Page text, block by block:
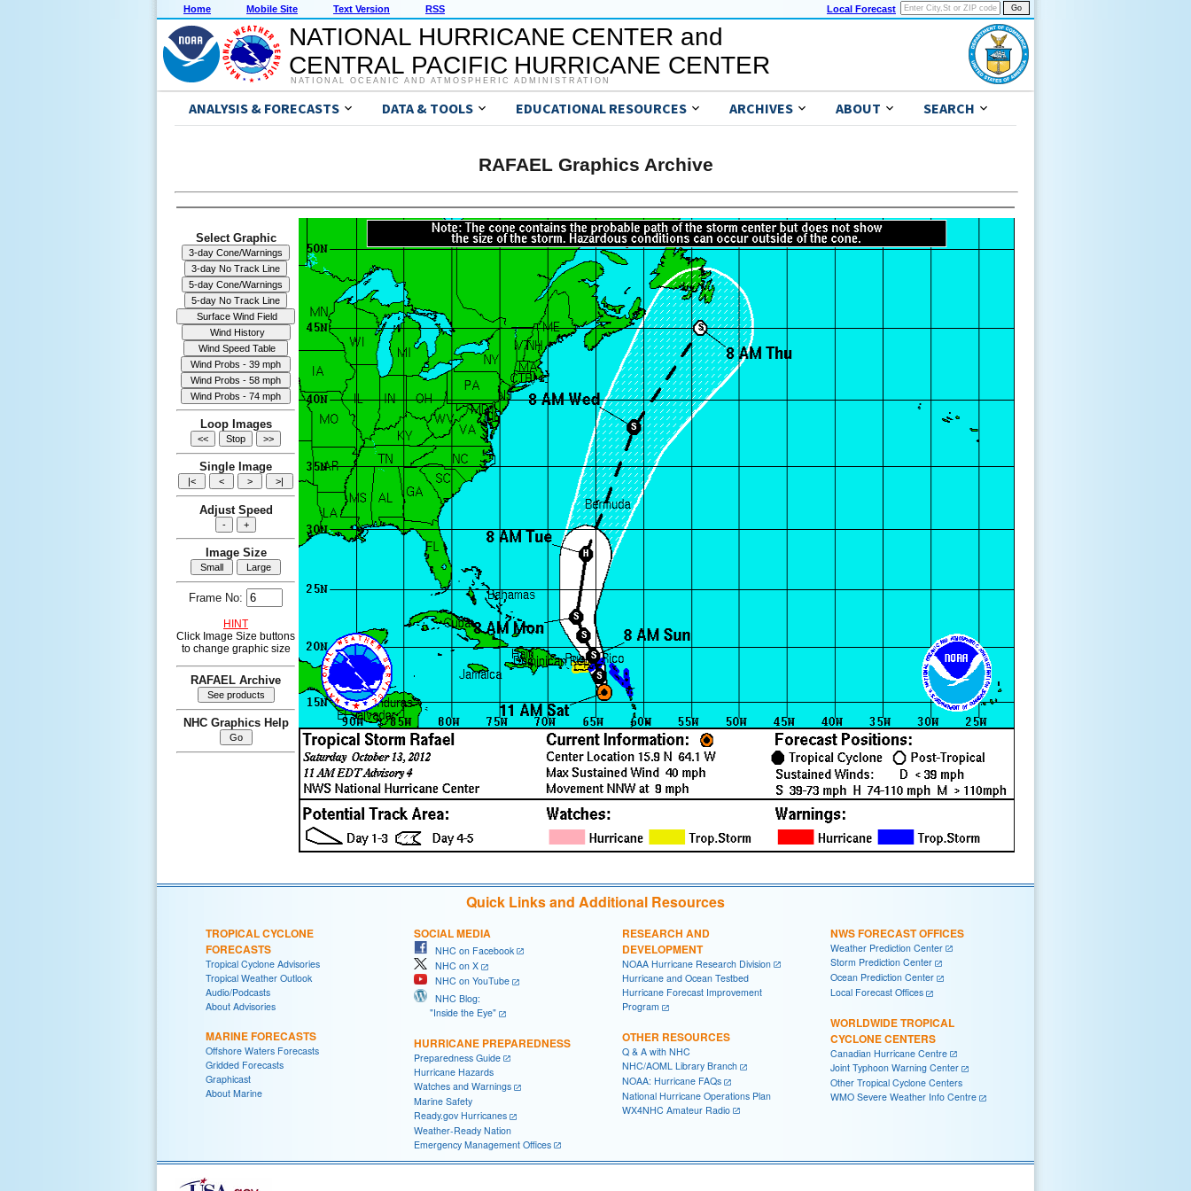
Home Mobile Site Text Version RSS Local Forecast
NATIONAL HURRICANE CENTER and
CENTRAL PACIFIC HURRICANE CENTER
NATIONAL OCEANIC AND ATMOSPHERIC ADMINISTRATION
ANALYSIS & FORECASTS DATA & TOOLS EDUCATIONAL RESOURCES ARCHIVES ABOUT SEARCH
RAFAEL Graphics Archive
Select Graphic
Loop Images
Single Image
Adjust Speed
Image Size
Frame No:
HINT
Click Image Size buttons
to change graphic size
RAFAEL Archive
NHC Graphics Help
Quick Links and Additional Resources
TROPICAL CYCLONE
FORECASTS
Tropical Cyclone Advisories
Tropical Weather Outlook
Audio/Podcasts
About Advisories
MARINE FORECASTS
Offshore Waters Forecasts
Gridded Forecasts
Graphicast
About Marine
SOCIAL MEDIA
NHC on Facebook
NHC on X
NHC on YouTube
NHC Blog:
"Inside the Eye"
HURRICANE PREPAREDNESS
Preparedness Guide
Hurricane Hazards
Watches and Warnings
Marine Safety
Ready.gov Hurricanes
Weather-Ready Nation
Emergency Management Offices
RESEARCH AND
DEVELOPMENT
NOAA Hurricane Research Division
Hurricane and Ocean Testbed
Hurricane Forecast Improvement
Program
OTHER RESOURCES
Q & A with NHC
NHC/AOML Library Branch
NOAA: Hurricane FAQs
National Hurricane Operations Plan
WX4NHC Amateur Radio
NWS FORECAST OFFICES
Weather Prediction Center
Storm Prediction Center
Ocean Prediction Center
Local Forecast Offices
WORLDWIDE TROPICAL
CYCLONE CENTERS
Canadian Hurricane Centre
Joint Typhoon Warning Center
Other Tropical Cyclone Centers
WMO Severe Weather Info Centre